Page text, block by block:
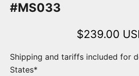
#MS033
Sale price
$239.00
Shipping and tariffs included for
States*